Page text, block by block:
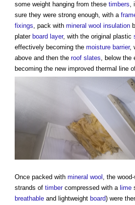
some weight hanging from these timbers,
sure they were strong enough, with a
fixings, pack with mineral wool insulation
plater board layer, with the original plastic
effectively becoming the moisture barrier,
above and then the roof slates, below the
becoming the new improved thermal line
Once packed with mineral wool , the wood-
strands of timbercompressed with a lime
breathable and lightweight board) were